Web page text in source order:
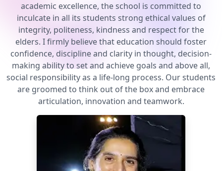
academic excellence, the school is committed to
inculcate in all its students strong ethical values of
integrity, politeness, kindness and respect for the
elders. I firmly believe that education should foster
confidence, discipline and clarity in thought, decision-
making ability to set and achieve goals and above all,
social responsibility as a life-long process. Our students
are groomed to think out of the box and embrace
articulation, innovation and teamwork.